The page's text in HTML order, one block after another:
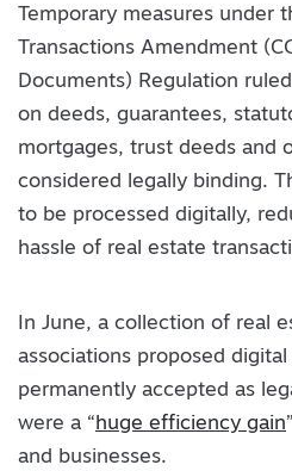
Temporary measures under
Transactions Amendment
Documents) Regulation
on deeds, guarantees,
mortgages, trust deeds and
considered legally binding.
to be processed digitally,
hassle of real estate
In June, a collection of real
associations proposed
permanently accepted as
were a “ huge efficiency gain
and businesses.